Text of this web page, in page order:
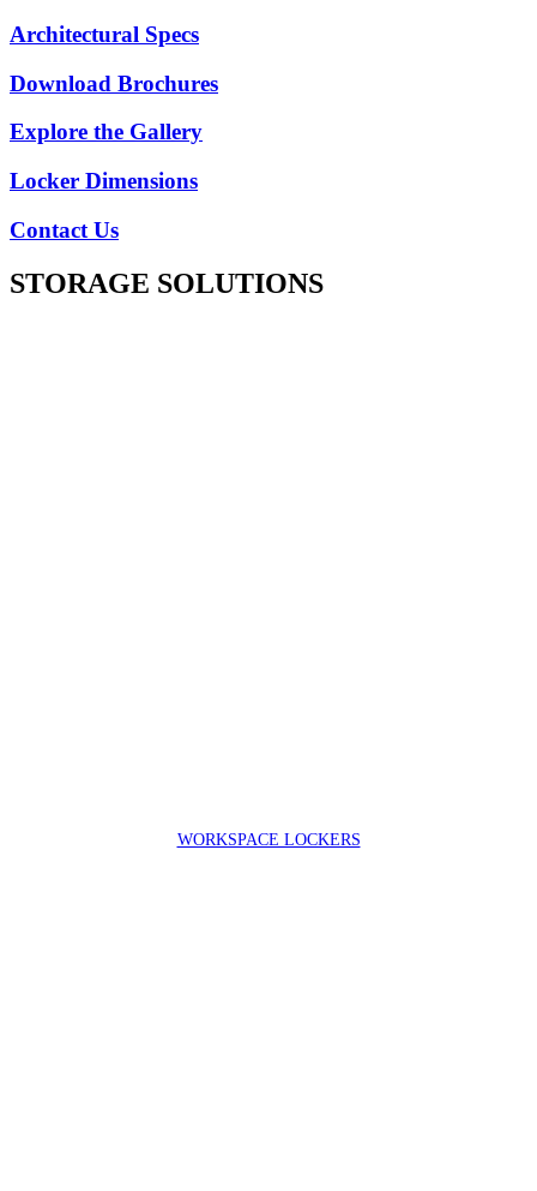
Architectural Specs
Download Brochures
Explore the Gallery
Locker Dimensions
Contact Us
STORAGE SOLUTIONS
WORKSPACE LOCKERS